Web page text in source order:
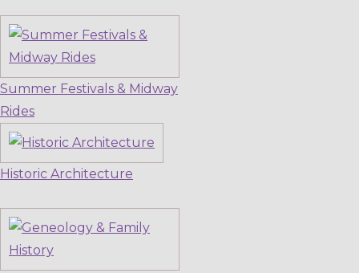
Summer Festivals & Midway
Rides
Historic Architecture